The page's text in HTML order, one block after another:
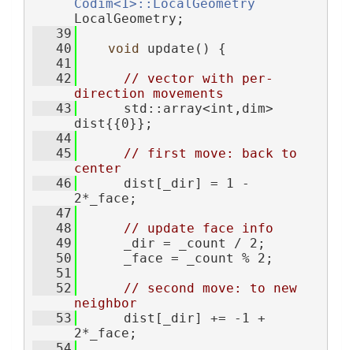
Codim<1>::LocalGeometry
LocalGeometry;
   39
   40
void update() {
   41
   42
// vector with per-
direction movements
   43
      std::array<int,dim>
dist{{0}};
   44
   45
// first move: back to
center
   46
      dist[_dir] = 1 -
2*_face;
   47
   48
// update face info
   49
      _dir = _count / 2;
   50
      _face = _count % 2;
   51
   52
// second move: to new
neighbor
   53
      dist[_dir] += -1 +
2*_face;